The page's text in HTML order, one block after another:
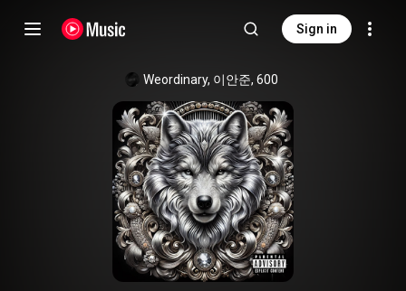
Sign in
Weordinary, 이안준, 600